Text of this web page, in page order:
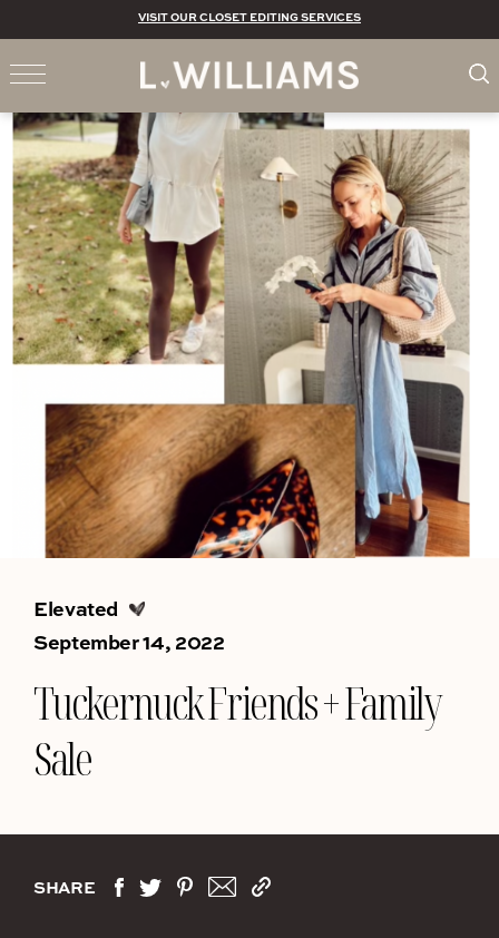
VISIT OUR CLOSET EDITING SERVICES
Elevated
September 14, 2022
Tuckernuck Friends + Family
Sale
SHARE